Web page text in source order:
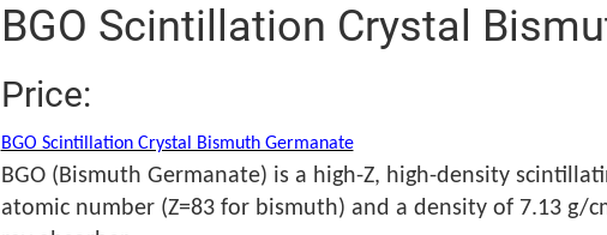
BGO Scintillation Crystal
Price:
BGO Scintillation Crystal Bismuth Germanate
BGO (Bismuth Germanate) is a high-Z, high-density
atomic number (Z=83 for bismuth) and a density of 7.13 g/